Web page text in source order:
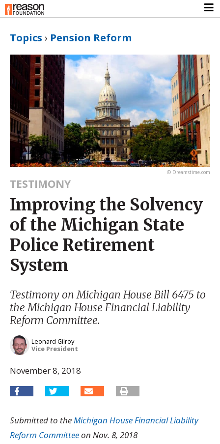
Topics › Pension Reform
© Dreamstime.com
TESTIMONY
Improving the Solvency
of the Michigan State
Police Retirement
System
Testimony on Michigan House Bill 6475 to
the Michigan House Financial Liability
Reform Committee.
Leonard Gilroy
Vice President
November 8, 2018
Submitted to theMichigan House Financial Liability
Reform Committeeon Nov. 8, 2018